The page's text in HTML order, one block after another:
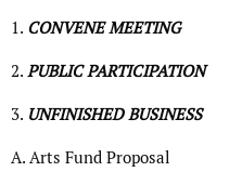
1. CONVENE MEETING
2. PUBLIC PARTICIPATION
3. UNFINISHED BUSINESS
A. Arts Fund Proposal